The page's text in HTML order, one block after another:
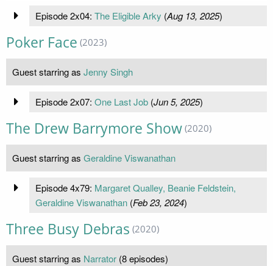
Episode 2x04: The Eligible Arky (Aug 13, 2025)
Poker Face (2023)
Guest starring as Jenny Singh
Episode 2x07: One Last Job(Jun 5, 2025)
The Drew Barrymore Show (2020)
Guest starring as Geraldine Viswanathan
Episode 4x79: Margaret Qualley, Beanie Feldstein,
Geraldine Viswanathan(Feb 23, 2024)
Three Busy Debras (2020)
Guest starring as Narrator (8 episodes)